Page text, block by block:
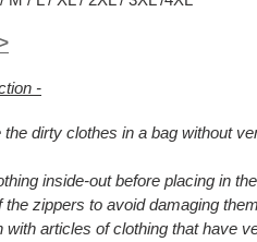
-
the dirty clothes in a bag without
inside-out before placing in
the zippers to avoid damaging them
with articles of clothing that have